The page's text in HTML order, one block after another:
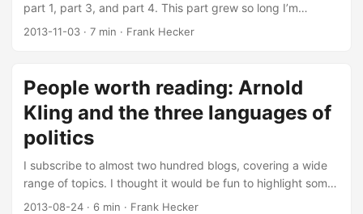
part 1, part 3, and part 4. This part grew so long I’m
spreading it across two posts, with the second post to
described in John Tomasi’s book Free Market Fairness. In
this post and the next I explore the second core idea of
market democracy, that of society as a “spontaneous
order”:1 ...
2013-11-03 · 7 min · Frank Hecker
People worth reading: Arnold
Kling and the three languages of
politics
I subscribe to almost two hundred blogs, covering a wide
range of topics. I thought it would be fun to highlight some
of the more interesting ones, in case anyone else finds any
2013-08-24 · 6 min · Frank Hecker